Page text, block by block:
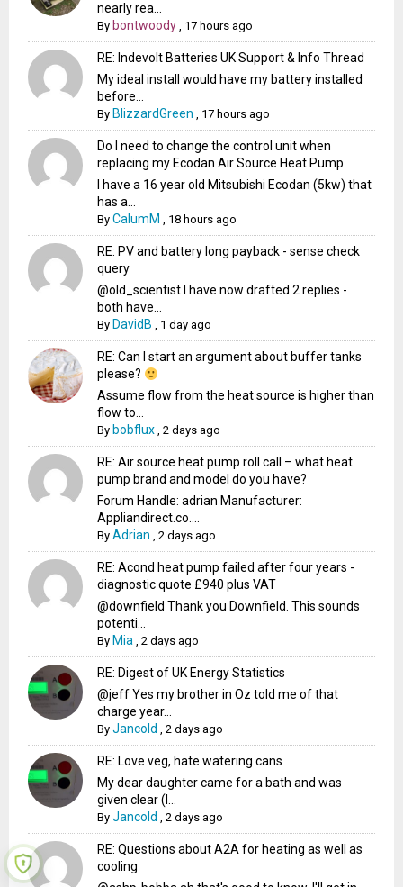
nearly rea...
By bontwoody , 17 hours ago
RE: Indevolt Batteries UK Support & Info Thread
My ideal install would have my battery installed
before...
By BlizzardGreen , 17 hours ago
Do I need to change the control unit when
replacing my Ecodan Air Source Heat Pump
I have a 16 year old Mitsubishi Ecodan (5kw) that
has a...
ByCalumM , 18 hours ago
RE: PV and battery long payback - sense check
query
@old_scientist I have now drafted 2 replies -
both have...
By DavidB , 1 day ago
RE: Can I start an argument about buffer tanks
please?
Assume flow from the heat source is higher than
flow to...
By bobflux ,2 days ago
RE: Air source heat pump roll call – what heat
pump brand and model do you have?
Forum Handle: adrian Manufacturer:
Appliandirect.co....
ByAdrian ,2 days ago
RE: Acond heat pump failed after four years -
diagnostic quote £940 plus VAT
@downfield Thank you Downfield. This sounds
potenti...
By Mia ,2 days ago
RE: Digest of UK Energy Statistics
@jeff Yes my brother in Oz told me of that
charge year...
ByJancold ,2 days ago
RE: Love veg, hate watering cans
My dear daughter came for a bath and was
given clear (I...
ByJancold ,2 days ago
RE: Questions about A2A for heating as well as
cooling